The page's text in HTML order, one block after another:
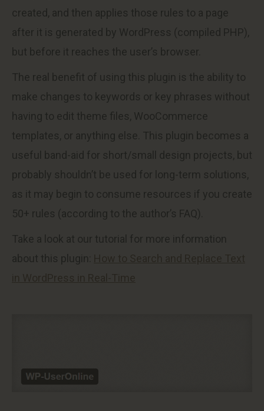
created, and then applies those rules to a page
after it is generated by WordPress (compiled PHP),
but before it reaches the user’s browser.
The real benefit of using this plugin is the ability to
make changes to keywords or key phrases without
having to edit theme files, WooCommerce
templates, or anything else. This plugin becomes a
useful band-aid for short/small design projects, but
probably shouldn’t be used for long-term solutions,
as it may begin to consume resources if you create
50+ rules (according to the author’s FAQ).
Take a look at our tutorial for more information
about this plugin: